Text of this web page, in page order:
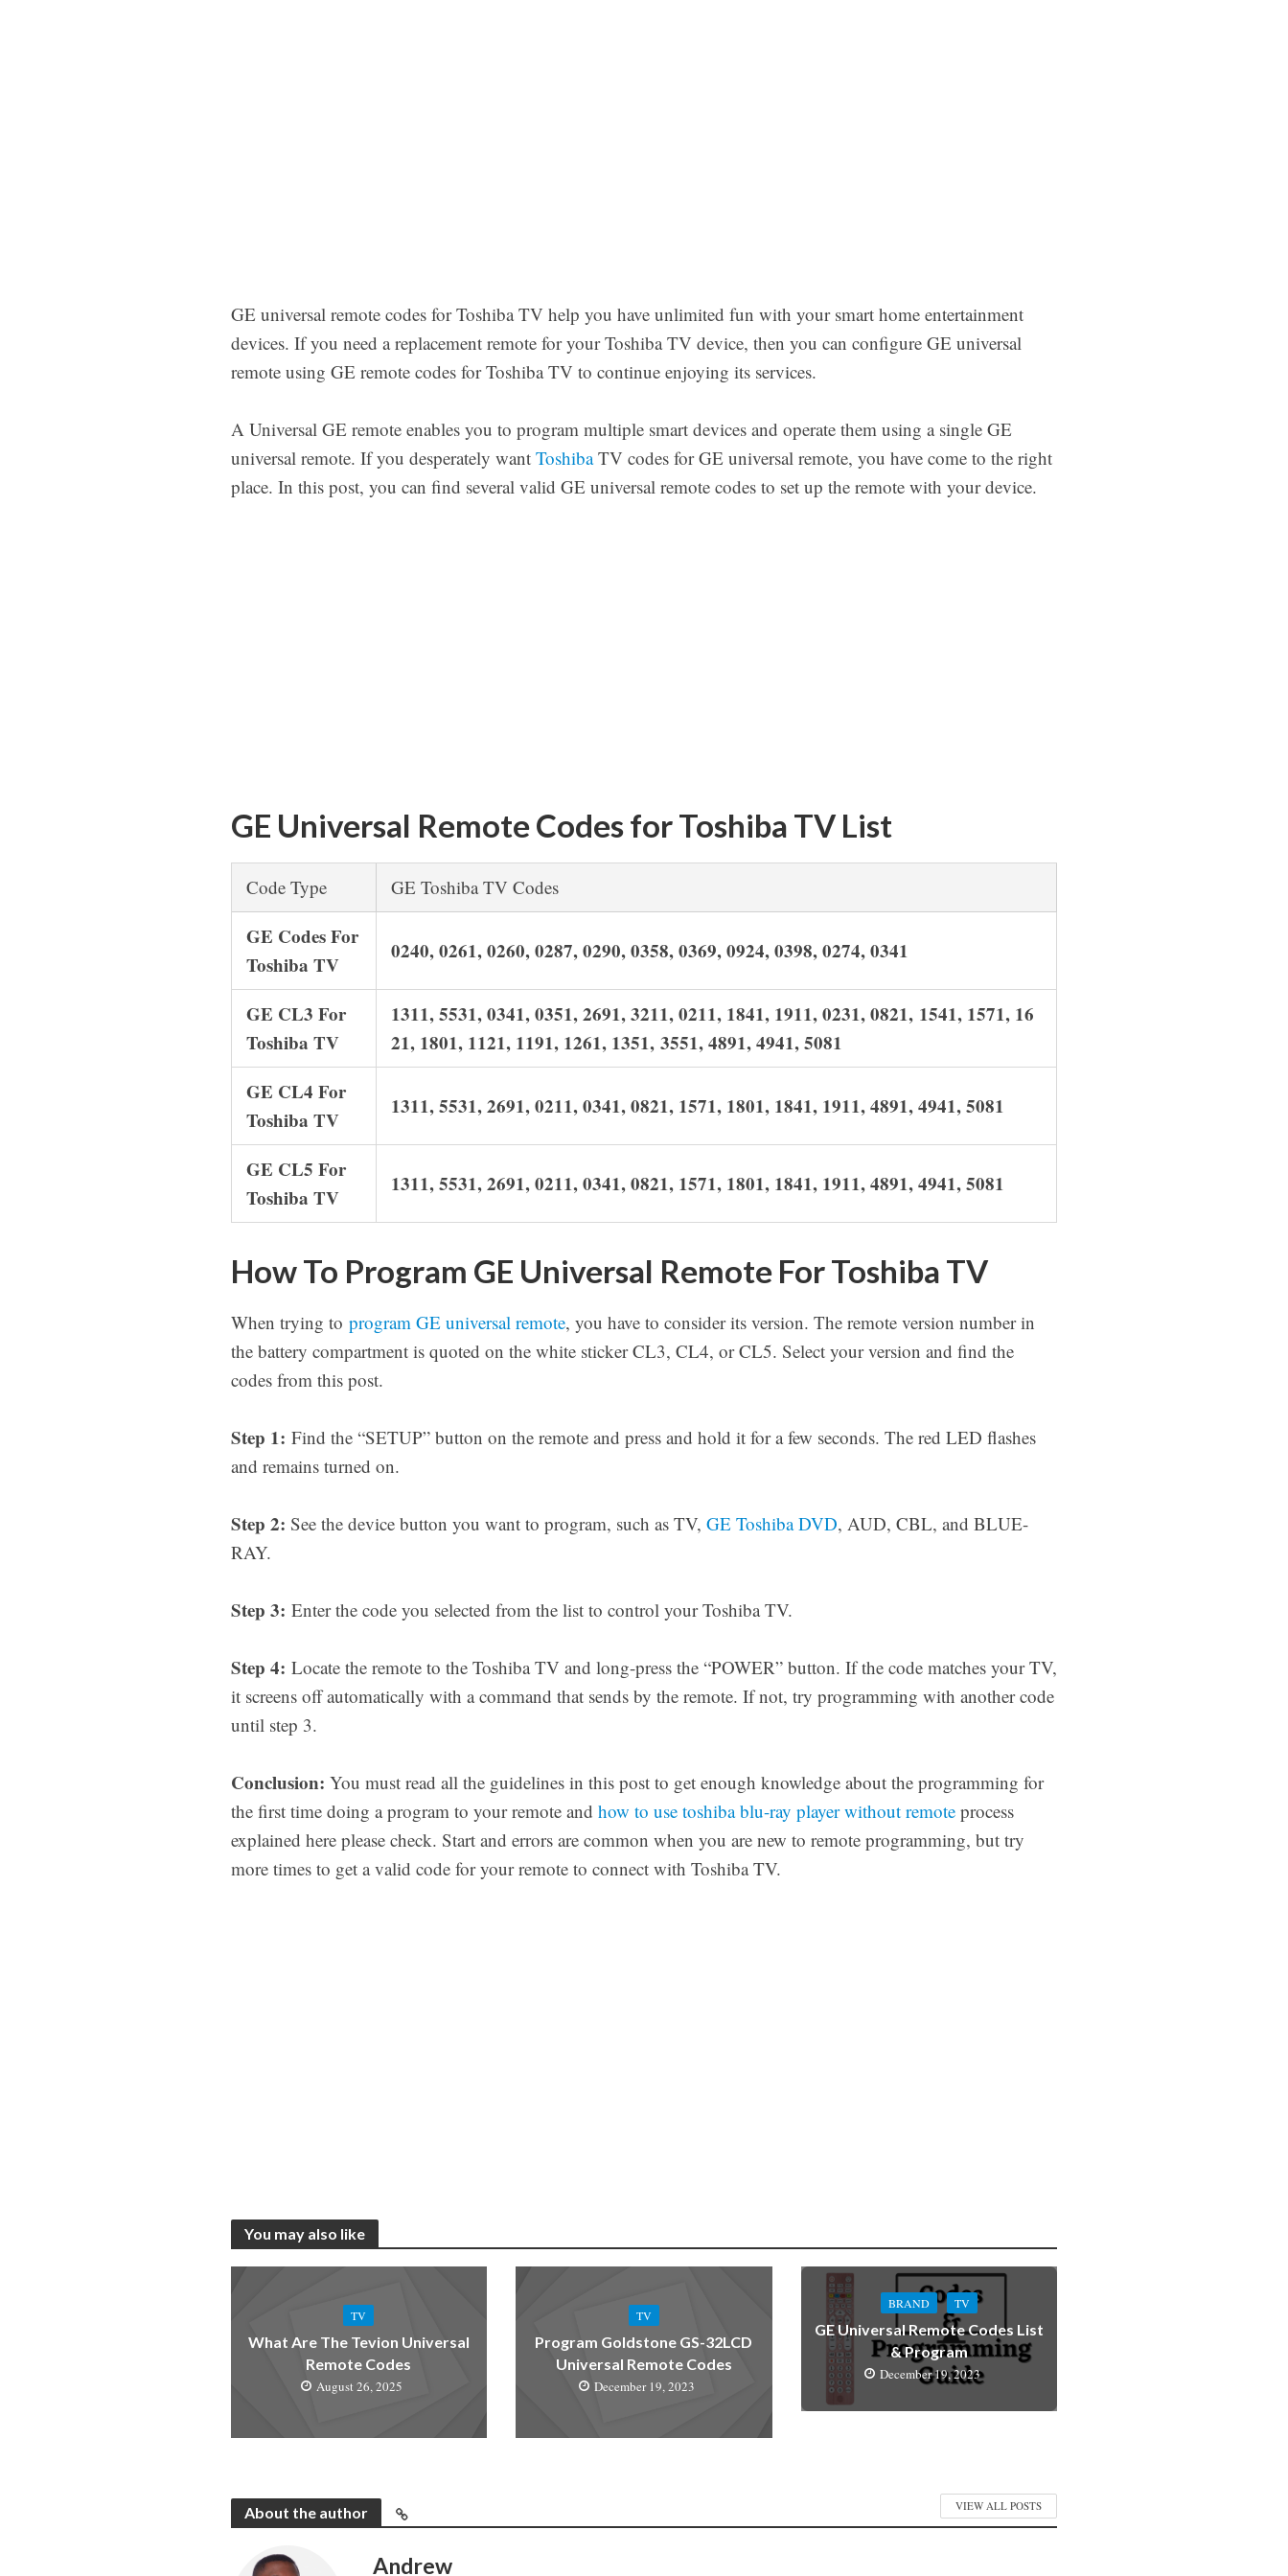
GE universal remote codes for Toshiba TV help you have unlimited fun with your smart home entertainment
devices. If you need a replacement remote for your Toshiba TV device, then you can configure GE universal
remote using GE remote codes for Toshiba TV to continue enjoying its services.
A Universal GE remote enables you to program multiple smart devices and operate them using a single GE
universal remote. If you desperately want ToshibaTV codes for GE universal remote, you have come to the right
place. In this post, you can find several valid GE universal remote codes to set up the remote with your device.
GE Universal Remote Codes for Toshiba TV List
Code Type GE Toshiba TV Codes
GE Codes For
Toshiba TV
0240,0261,0260,0287,0290,0358,0369,0924,0398,0274,0341
GE CL3 For
Toshiba TV
1311, 5531, 0341, 0351, 2691, 3211, 0211, 1841, 1911, 0231, 0821, 1541, 1571, 16
21, 1801, 1121, 1191, 1261, 1351, 3551, 4891, 4941, 5081
GE CL4 For
Toshiba TV
1311, 5531, 2691, 0211, 0341, 0821, 1571, 1801, 1841, 1911, 4891, 4941, 5081
GE CL5 For
Toshiba TV
1311, 5531, 2691, 0211, 0341, 0821, 1571, 1801, 1841, 1911, 4891, 4941, 5081
How To Program GE Universal Remote For Toshiba TV
When trying to program GE universal remote, you have to consider its version. The remote version number in
the battery compartment is quoted on the white sticker CL3, CL4, or CL5. Select your version and find the
codes from this post.
Step 1: Find the “SETUP” button on the remote and press and hold it for a few seconds. The red LED flashes
and remains turned on.
Step 2: See the device button you want to program, such as TV, GE Toshiba DVD, AUD, CBL, and BLUE-
RAY.
Step 3: Enter the code you selected from the list to control your Toshiba TV.
Step 4: Locate the remote to the Toshiba TV and long-press the “POWER” button. If the code matches your TV,
it screens off automatically with a command that sends by the remote. If not, try programming with another code
until step 3.
Conclusion: You must read all the guidelines in this post to get enough knowledge about the programming for
the first time doing a program to your remote and how to use toshiba blu-ray player without remoteprocess
explained here please check. Start and errors are common when you are new to remote programming, but try
more times to get a valid code for your remote to connect with Toshiba TV.
You may also like
TV
What Are The Tevion Universal
Remote Codes
August 26, 2025
TV
Program Goldstone GS-32LCD
Universal Remote Codes
December 19, 2023
BRAND TV
GE Universal Remote Codes List
& Program
December 19, 2023
About the author VIEW ALL POSTS
Andrew